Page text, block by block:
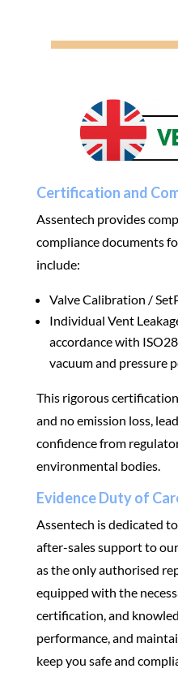
Certification and
Assentech provides
compliance documents
include:
Valve Calibration /
Individual Vent
accordance with
vacuum and pressure
This rigorous
and no emission loss,
confidence from
environmental bodies.
Evidence Duty of
Assentech is dedicated
after-sales support to
as the only authorised
equipped with the
certification, and
performance, and
keep you safe and